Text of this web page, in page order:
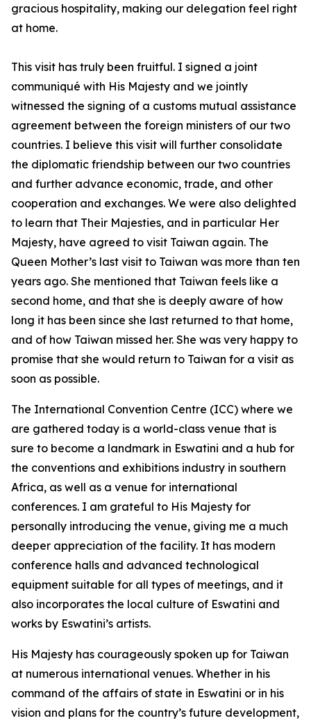
gracious hospitality, making our delegation feel right
at home.
This visit has truly been fruitful. I signed a joint
communiqué with His Majesty and we jointly
witnessed the signing of a customs mutual assistance
agreement between the foreign ministers of our two
countries. I believe this visit will further consolidate
the diplomatic friendship between our two countries
and further advance economic, trade, and other
cooperation and exchanges. We were also delighted
to learn that Their Majesties, and in particular Her
Majesty, have agreed to visit Taiwan again. The
Queen Mother’s last visit to Taiwan was more than ten
years ago. She mentioned that Taiwan feels like a
second home, and that she is deeply aware of how
long it has been since she last returned to that home,
and of how Taiwan missed her. She was very happy to
promise that she would return to Taiwan for a visit as
soon as possible.
The International Convention Centre (ICC) where we
are gathered today is a world-class venue that is
sure to become a landmark in Eswatini and a hub for
the conventions and exhibitions industry in southern
Africa, as well as a venue for international
conferences. I am grateful to His Majesty for
personally introducing the venue, giving me a much
deeper appreciation of the facility. It has modern
conference halls and advanced technological
equipment suitable for all types of meetings, and it
also incorporates the local culture of Eswatini and
works by Eswatini’s artists.
His Majesty has courageously spoken up for Taiwan
at numerous international venues. Whether in his
command of the affairs of state in Eswatini or in his
vision and plans for the country’s future development,